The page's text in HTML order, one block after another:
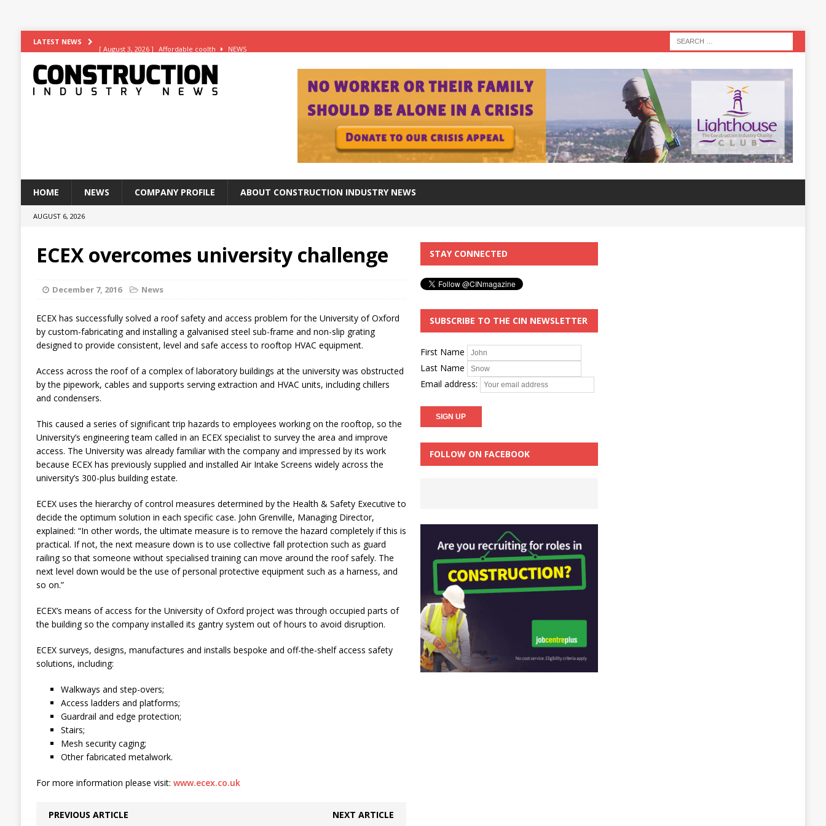
LATEST NEWS
[ July 30, 2026 ] Work on Hull’s brand-new ambulance station progresses at a healthy pace NEWS
Transpennine Route Upgrade (TRU)’s Baker Viaduct crosses the River Calder in West Yorkshire NEWS
Superior Render Supplies Limited – A superior approach brings award recognition ANNIVERSARY
HOME NEWS COMPANY PROFILE ABOUT CONSTRUCTION INDUSTRY NEWS
AUGUST 6, 2026
ECEX overcomes university challenge
December 7, 2016 News
ECEX has successfully solved a roof safety and access problem for the University of Oxford
by custom-fabricating and installing a galvanised steel sub-frame and non-slip grating
designed to provide consistent, level and safe access to rooftop HVAC equipment.
Access across the roof of a complex of laboratory buildings at the university was obstructed
by the pipework, cables and supports serving extraction and HVAC units, including chillers
and condensers.
This caused a series of significant trip hazards to employees working on the rooftop, so the
University’s engineering team called in an ECEX specialist to survey the area and improve
access. The University was already familiar with the company and impressed by its work
because ECEX has previously supplied and installed Air Intake Screens widely across the
university’s 300-plus building estate.
ECEX uses the hierarchy of control measures determined by the Health & Safety Executive to
decide the optimum solution in each specific case. John Grenville, Managing Director,
explained: “In other words, the ultimate measure is to remove the hazard completely if this is
practical. If not, the next measure down is to use collective fall protection such as guard
railing so that someone without specialised training can move around the roof safely. The
next level down would be the use of personal protective equipment such as a harness, and
so on.”
ECEX’s means of access for the University of Oxford project was through occupied parts of
the building so the company installed its gantry system out of hours to avoid disruption.
ECEX surveys, designs, manufactures and installs bespoke and off-the-shelf access safety
solutions, including:
Walkways and step-overs;
Access ladders and platforms;
Guardrail and edge protection;
Stairs;
Mesh security caging;
Other fabricated metalwork.
For more information please visit: www.ecex.co.uk
PREVIOUS ARTICLE NEXT ARTICLE
STAY CONNECTED
SUBSCRIBE TO THE CIN NEWSLETTER
First Name
Last Name
Email address:
FOLLOW ON FACEBOOK